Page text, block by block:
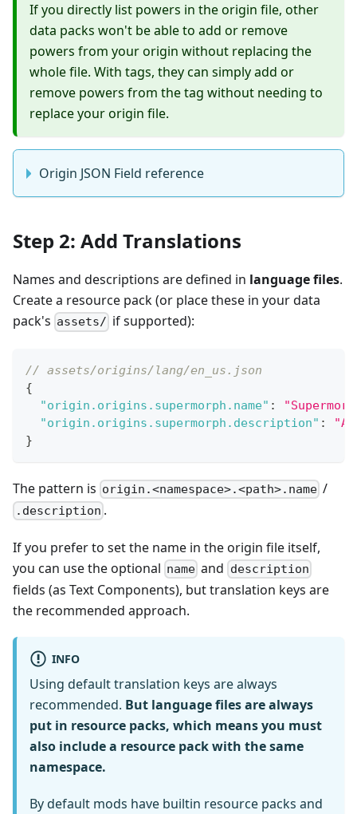
If you directly list powers in the origin file, other
data packs won't be able to add or remove
powers from your origin without replacing the
whole file. With tags, they can simply add or
remove powers from the tag without needing to
replace your origin file.
Origin JSON Field reference
Step 2: Add Translations
Names and descriptions are defined in language files.
Create a resource pack (or place these in your data
pack's assets/ if supported):
// assets/origins/lang/en_us.json
{
"origin.origins.supermorph.name" :
"origin.origins.supermorph.description" :
"A
}
The pattern is origin.<namespace>.<path>.name /
.description .
If you prefer to set the name in the origin file itself,
you can use the optional name and description
fields (as Text Components), but translation keys are
the recommended approach.
INFO
Using default translation keys are always
recommended. But language files are always
put in resource packs, which means you must
also include a resource pack with the same
namespace.
By default mods have builtin resource packs and